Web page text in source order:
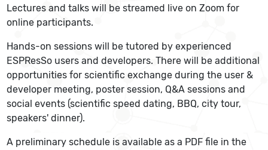
Lectures and talks will be streamed live on Zoom for
online participants.
Hands-on sessions will be tutored by experienced
ESPResSo users and developers. There will be additional
opportunities for scientific exchange during the user &
developer meeting, poster session, Q&A sessions and
social events (scientific speed dating, BBQ, city tour,
speakers' dinner).
A preliminary schedule is available as a PDF file in the